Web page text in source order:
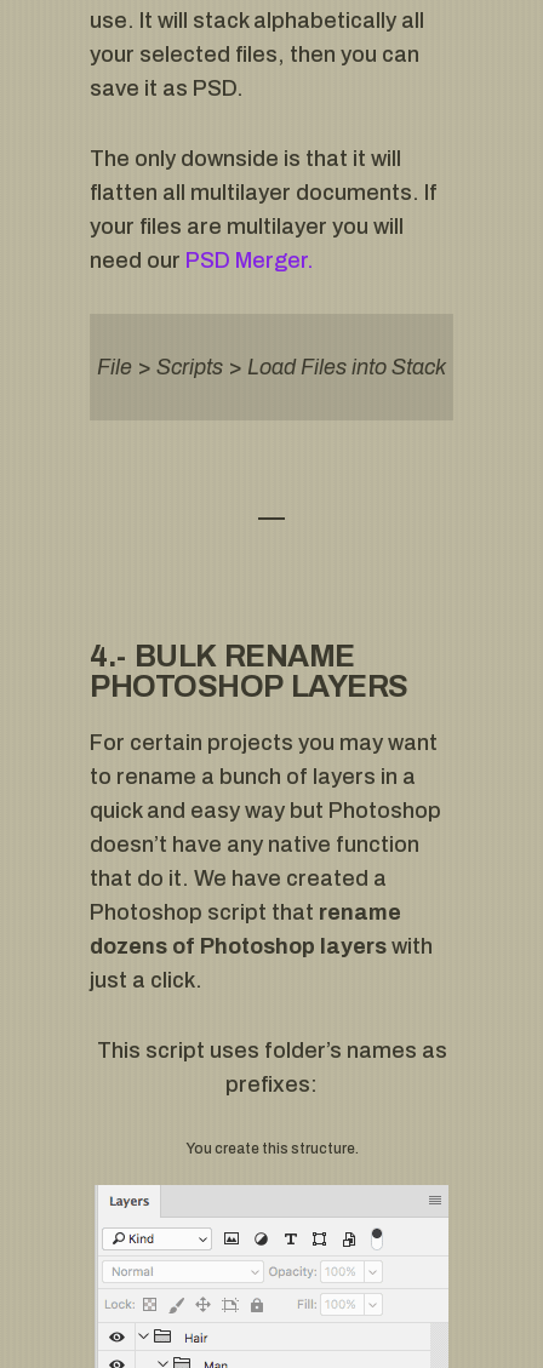
use. It will stack alphabetically all
your selected files, then you can
save it as PSD.
The only downside is that it will
flatten all multilayer documents. If
your files are multilayer you will
need our PSD Merger.
File > Scripts > Load Files into Stack
4.- BULK RENAME
PHOTOSHOP LAYERS
For certain projects you may want
to rename a bunch of layers in a
quick and easy way but Photoshop
doesn’t have any native function
that do it. We have created a
Photoshop script that rename
dozens of Photoshop layers with
just a click.
This script uses folder’s names as
prefixes:
You create this structure.